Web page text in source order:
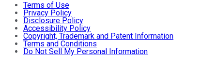
Terms of Use
Privacy Policy
Disclosure Policy
Accessibility Policy
Copyright, Trademark and Patent Information
Terms and Conditions
Do Not Sell My Personal Information